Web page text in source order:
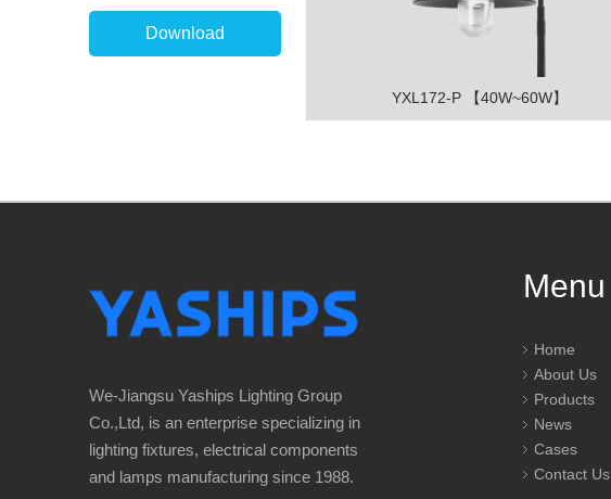
Download
YXL172-P 【40W~60W】
We-Jiangsu Yaships Lighting Group
Co.,Ltd, is an enterprise specializing in
lighting fixtures, electrical components
and lamps manufacturing since 1988.
Menu
Home
About Us
Products
News
Cases
Contact Us